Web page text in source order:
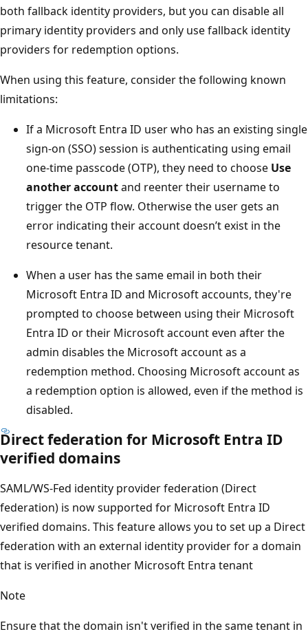
both fallback identity providers, but you can disable all
primary identity providers and only use fallback identity
providers for redemption options.
When using this feature, consider the following known
limitations:
If a Microsoft Entra ID user who has an existing single
sign-on (SSO) session is authenticating using email
one-time passcode (OTP), they need to choose Use
another accountand reenter their username to
trigger the OTP flow. Otherwise the user gets an
error indicating their account doesn’t exist in the
resource tenant.
When a user has the same email in both their
Microsoft Entra ID and Microsoft accounts, they're
prompted to choose between using their Microsoft
Entra ID or their Microsoft account even after the
admin disables the Microsoft account as a
redemption method. Choosing Microsoft account as
a redemption option is allowed, even if the method is
disabled.
Direct federation for Microsoft Entra ID
verified domains
SAML/WS-Fed identity provider federation (Direct
federation) is now supported for Microsoft Entra ID
verified domains. This feature allows you to set up a Direct
federation with an external identity provider for a domain
that is verified in another Microsoft Entra tenant
Note
Ensure that the domain isn't verified in the same tenant in